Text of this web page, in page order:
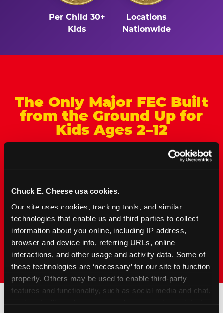
Chuck E. Cheese usa cookies.
Our site uses cookies, tracking tools, and similar
technologies that enable us and third parties to collect
information about you online, including IP address,
browser and device info, referring URLs, online
interactions, and other usage and activity data. Some of
these technologies are ‘necessary’ for our site to function
properly. Others may be used to enable third-party
features and functionality, such as social media and chat,
Per Child 30+
Kids
Locations
Nationwide
The Only Major FEC Built
from the Ground Up for
Kids Ages 2–12
Chuck&nbsp;E.&nbsp;Cheese is designed for
and fundraisers a logistical challenge
everywhere else. Kid&nbsp;Check&#174; safety.
Indoor. Affordable. Food included. Nearby.
FIND YOUR LOCATION